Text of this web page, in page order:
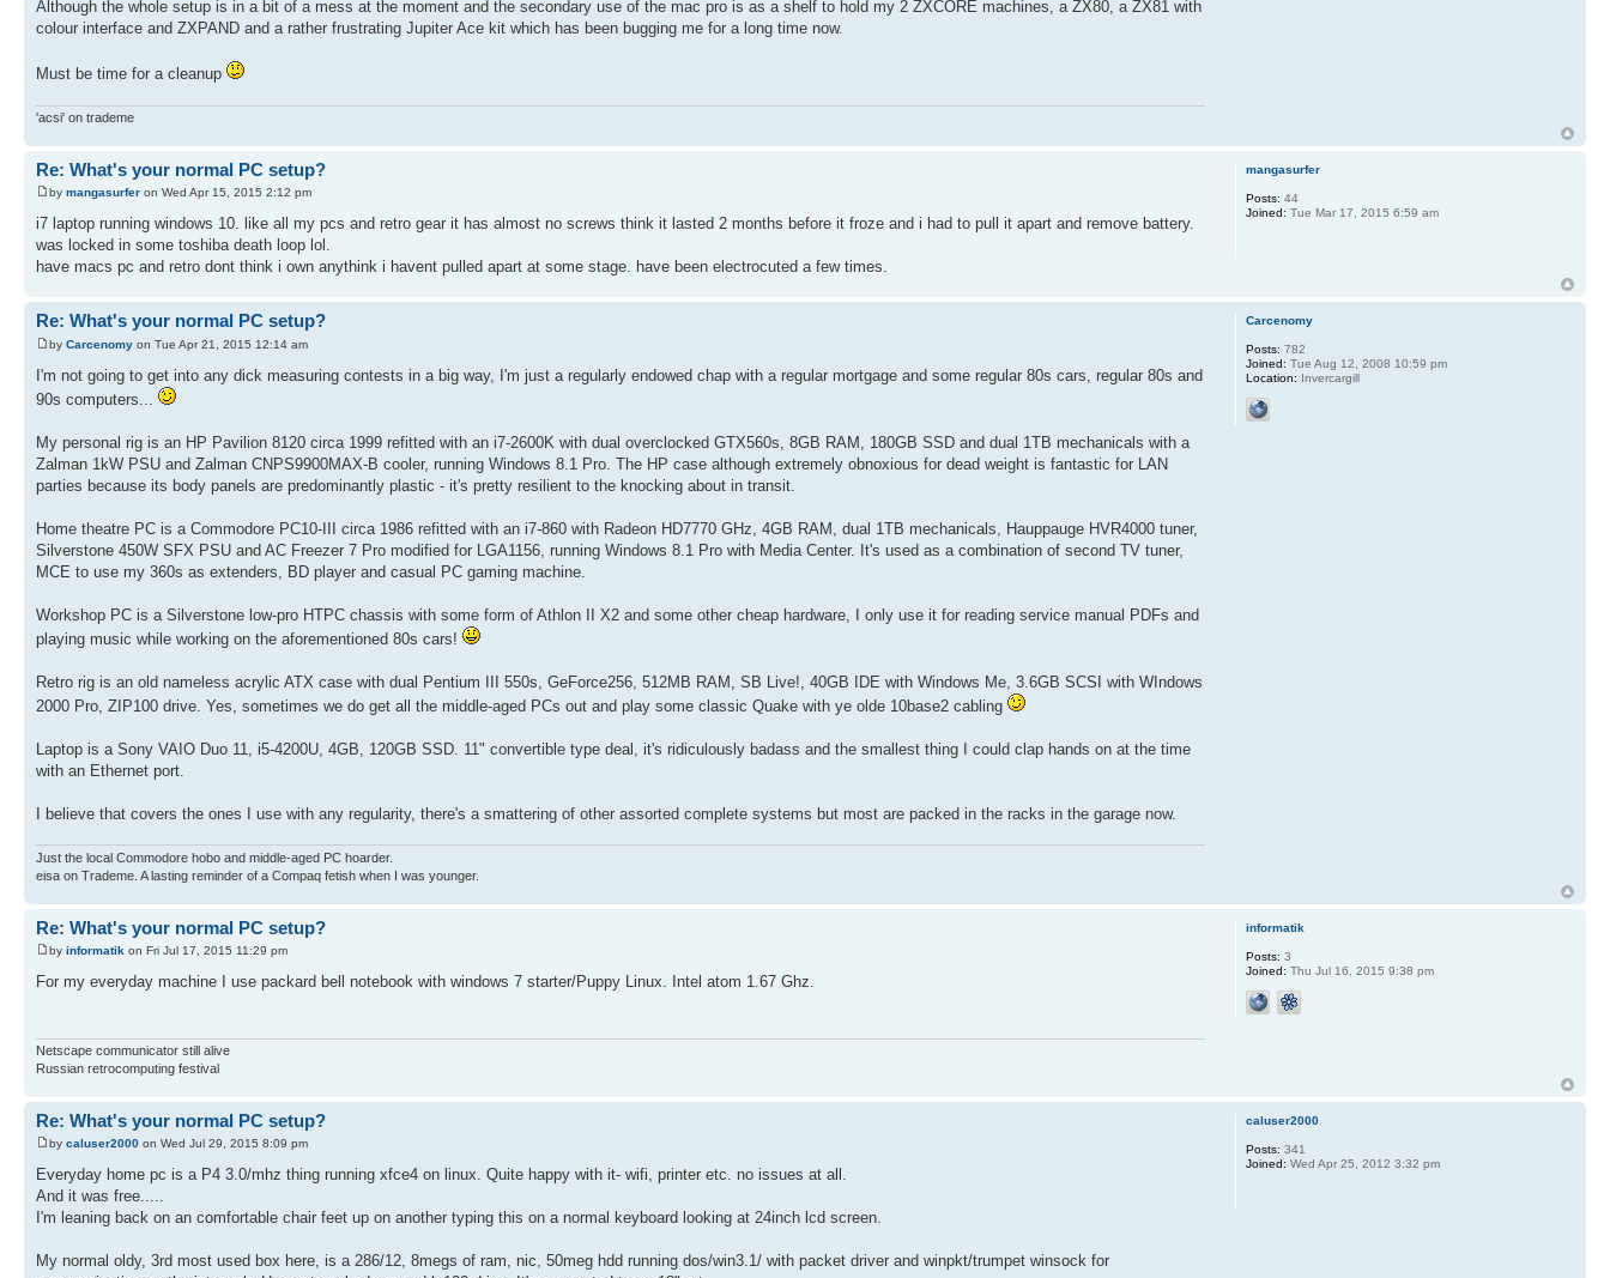
Although the whole setup is in a bit of a mess at the moment and the secondary use of the mac pro is as a shelf to hold my 2 ZXCORE machines, a ZX80, a ZX81 with
colour interface and ZXPAND and a rather frustrating Jupiter Ace kit which has been bugging me for a long time now.
Must be time for a cleanup
'acsi' on trademe
Re: What's your normal PC setup?
by mangasurfer on Wed Apr 15, 2015 2:12 pm
i7 laptop running windows 10. like all my pcs and retro gear it has almost no screws think it lasted 2 months before it froze and i had to pull it apart and remove battery.
was locked in some toshiba death loop lol.
have macs pc and retro dont think i own anythink i havent pulled apart at some stage. have been electrocuted a few times.
mangasurfer
Posts: 44
Joined: Tue Mar 17, 2015 6:59 am
Re: What's your normal PC setup?
by Carcenomy on Tue Apr 21, 2015 12:14 am
I'm not going to get into any dick measuring contests in a big way, I'm just a regularly endowed chap with a regular mortgage and some regular 80s cars, regular 80s and
90s computers...
My personal rig is an HP Pavilion 8120 circa 1999 refitted with an i7-2600K with dual overclocked GTX560s, 8GB RAM, 180GB SSD and dual 1TB mechanicals with a
Zalman 1kW PSU and Zalman CNPS9900MAX-B cooler, running Windows 8.1 Pro. The HP case although extremely obnoxious for dead weight is fantastic for LAN
parties because its body panels are predominantly plastic - it's pretty resilient to the knocking about in transit.
Home theatre PC is a Commodore PC10-III circa 1986 refitted with an i7-860 with Radeon HD7770 GHz, 4GB RAM, dual 1TB mechanicals, Hauppauge HVR4000 tuner,
Silverstone 450W SFX PSU and AC Freezer 7 Pro modified for LGA1156, running Windows 8.1 Pro with Media Center. It's used as a combination of second TV tuner,
MCE to use my 360s as extenders, BD player and casual PC gaming machine.
Workshop PC is a Silverstone low-pro HTPC chassis with some form of Athlon II X2 and some other cheap hardware, I only use it for reading service manual PDFs and
playing music while working on the aforementioned 80s cars!
Retro rig is an old nameless acrylic ATX case with dual Pentium III 550s, GeForce256, 512MB RAM, SB Live!, 40GB IDE with Windows Me, 3.6GB SCSI with WIndows
2000 Pro, ZIP100 drive. Yes, sometimes we do get all the middle-aged PCs out and play some classic Quake with ye olde 10base2 cabling
Laptop is a Sony VAIO Duo 11, i5-4200U, 4GB, 120GB SSD. 11" convertible type deal, it's ridiculously badass and the smallest thing I could clap hands on at the time
with an Ethernet port.
I believe that covers the ones I use with any regularity, there's a smattering of other assorted complete systems but most are packed in the racks in the garage now.
Just the local Commodore hobo and middle-aged PC hoarder.
eisa on Trademe. A lasting reminder of a Compaq fetish when I was younger.
Carcenomy
Posts: 782
Joined: Tue Aug 12, 2008 10:59 pm
Location: Invercargill
Re: What's your normal PC setup?
by informatik on Fri Jul 17, 2015 11:29 pm
For my everyday machine I use packard bell notebook with windows 7 starter/Puppy Linux. Intel atom 1.67 Ghz.
Netscape communicator still alive
Russian retrocomputing festival
informatik
Posts: 3
Joined: Thu Jul 16, 2015 9:38 pm
Re: What's your normal PC setup?
by caluser2000 on Wed Jul 29, 2015 8:09 pm
Everyday home pc is a P4 3.0/mhz thing running xfce4 on linux. Quite happy with it- wifi, printer etc. no issues at all.
And it was free.....
I'm leaning back on an comfortable chair feet up on another typing this on a normal keyboard looking at 24inch lcd screen.
My normal oldy, 3rd most used box here, is a 286/12, 8megs of ram, nic, 50meg hdd running dos/win3.1/ with packet driver and winpkt/trumpet winsock for
caluser2000
Posts: 341
Joined: Wed Apr 25, 2012 3:32 pm